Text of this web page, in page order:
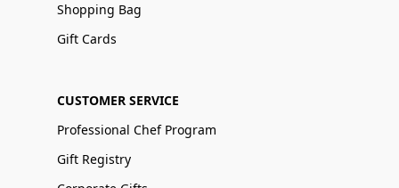
Shopping Bag
Gift Cards
CUSTOMER SERVICE
Professional Chef Program
Gift Registry